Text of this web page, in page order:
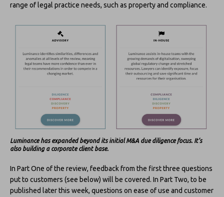
range of legal practice needs, such as property and compliance.
Luminance has expanded beyond its initial M&A due diligence focus. It’s
also building a corporate client base.
In Part One of the review, feedback from the first three questions
put to customers (see below) will be covered. In Part Two, to be
published later this week, questions on ease of use and customer